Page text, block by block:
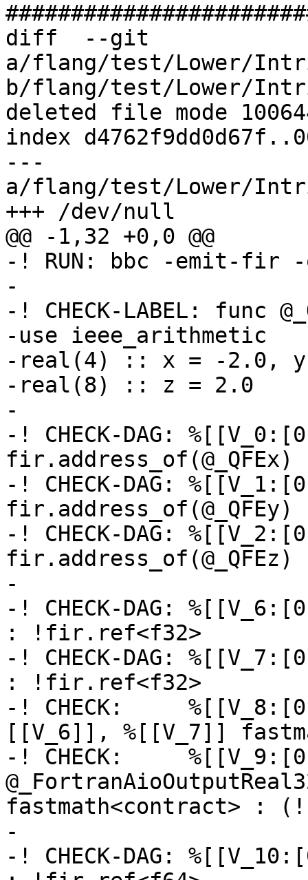
diff  --git
a/flang/test/Lower/
b/flang/test/Lower/
deleted file mode
index
---
a/flang/test/Lower/
+++ /dev/null
@@ -1,32 +0,0 @@
-! RUN: bbc -emit-fir -
-
-! CHECK-LABEL: func
-use ieee_arithmetic
-real(4) :: x = -2.0, y
-real(8) :: z = 2.0
-
-! CHECK-DAG:
-! CHECK-DAG:
-! CHECK-DAG:
-
-! CHECK-DAG:
: !fir.ref<f32>
-! CHECK-DAG:
: !fir.ref<f32>
-! CHECK:
[[V_6]], %[[V_7]]
-! CHECK:
fastmath<contract>
-
-! CHECK-DAG: